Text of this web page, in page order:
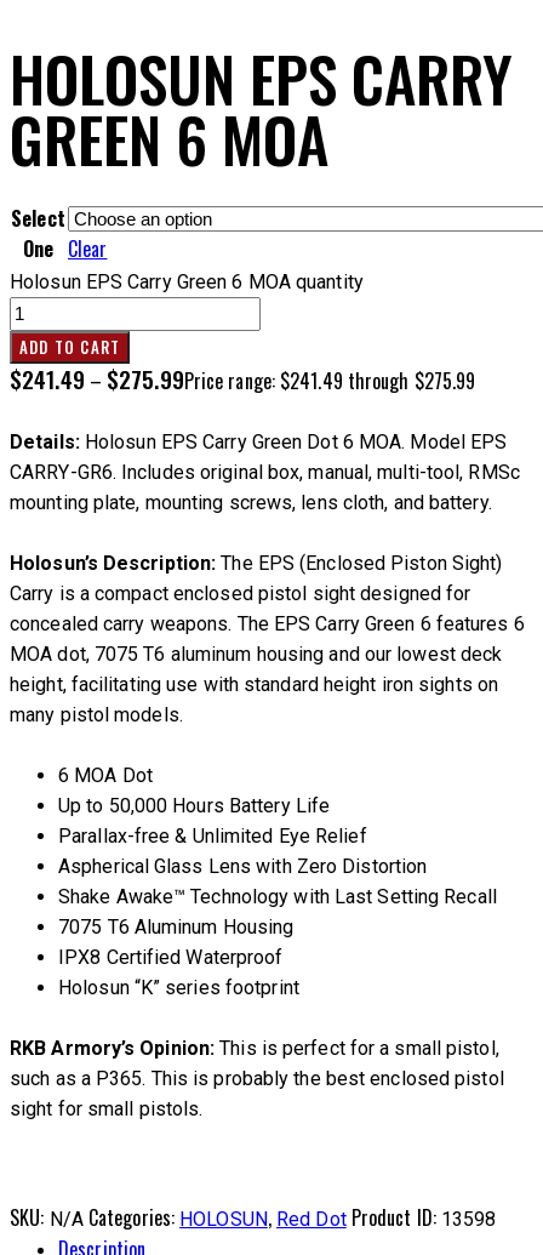
HOLOSUN EPS CARRY
GREEN 6 MOA
$241.49 – $275.99Price range: $241.49 through $275.99
Details:Holosun EPS Carry Green Dot 6 MOA. Model EPS
CARRY-GR6. Includes original box, manual, multi-tool, RMSc
mounting plate, mounting screws, lens cloth, and battery.
Holosun’s Description: The EPS (Enclosed Piston Sight)
Carry is a compact enclosed pistol sight designed for
concealed carry weapons. The EPS Carry Green 6 features 6
MOA dot, 7075 T6 aluminum housing and our lowest deck
height, facilitating use with standard height iron sights on
many pistol models.
6 MOA Dot
Up to 50,000 Hours Battery Life
Parallax-free & Unlimited Eye Relief
Aspherical Glass Lens with Zero Distortion
Shake Awake™ Technology with Last Setting Recall
7075 T6 Aluminum Housing
IPX8 Certified Waterproof
Holosun “K” series footprint
RKB Armory’s Opinion: This is perfect for a small pistol,
such as a P365. This is probably the best enclosed pistol
sight for small pistols.
Select
One Clear
Holosun EPS Carry Green 6 MOA quantity
ADD TO CART
SKU: N/A Categories: HOLOSUN, Red Dot Product ID: 13598